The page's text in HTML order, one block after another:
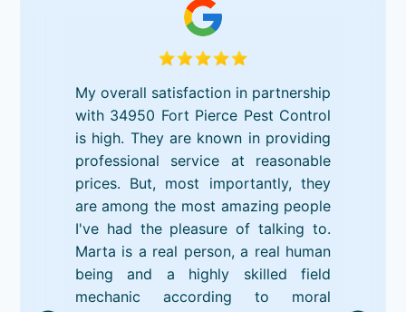
My overall satisfaction in partnership
with 34950 Fort Pierce Pest Control
is high. They are known in providing
professional service at reasonable
prices. But, most importantly, they
are among the most amazing people
I've had the pleasure of talking to.
Marta is a real person, a real human
being and a highly skilled field
mechanic according to moral